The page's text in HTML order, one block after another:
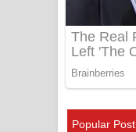
Popular Post